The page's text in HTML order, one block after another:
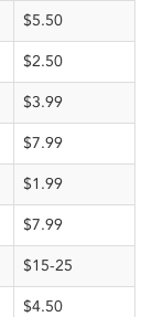
$5.50
$2.50
$3.99
$7.99
$1.99
$7.99
$15-25
$4.50